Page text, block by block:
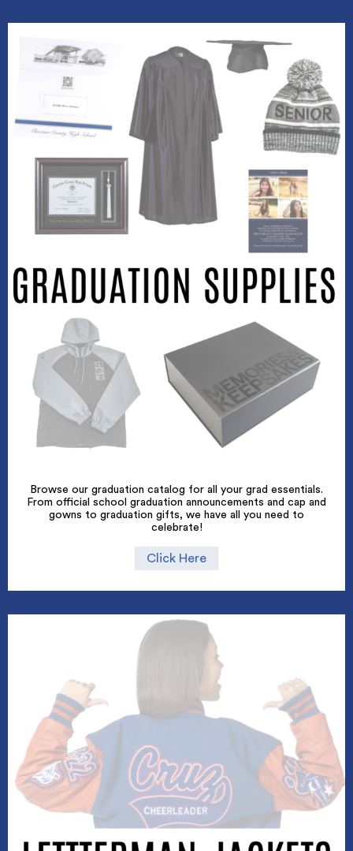
Browse our graduation catalog for all your grad essentials.
From official school graduation announcements and cap and
gowns to graduation gifts, we have all you need to
celebrate!
Click Here